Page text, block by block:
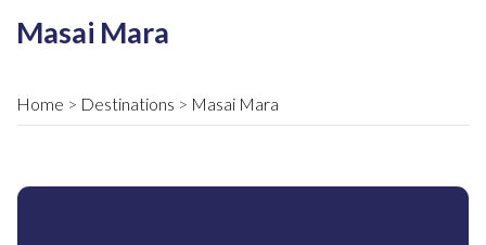
Masai Mara
Home Destinations Masai Mara